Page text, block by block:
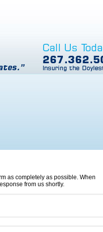
as completely as possible. When
from us shortly.